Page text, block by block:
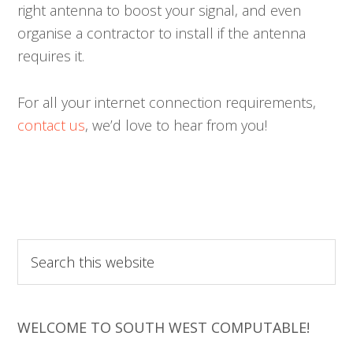
right antenna to boost your signal, and even
organise a contractor to install if the antenna
requires it.
For all your internet connection requirements,
contact us, we’d love to hear from you!
this
website
WELCOME TO SOUTH WEST COMPUTABLE!